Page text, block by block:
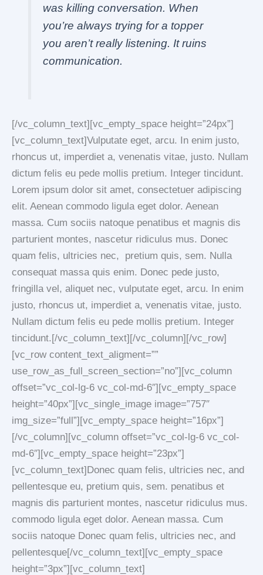
was killing conversation. When
you’re always trying for a topper
you aren’t really listening. It ruins
communication.
[/vc_column_text][vc_empty_space height=”24px”]
[vc_column_text]Vulputate eget, arcu. In enim justo,
rhoncus ut, imperdiet a, venenatis vitae, justo. Nullam
dictum felis eu pede mollis pretium. Integer tincidunt.
Lorem ipsum dolor sit amet, consectetuer adipiscing
elit. Aenean commodo ligula eget dolor. Aenean
massa. Cum sociis natoque penatibus et magnis dis
parturient montes, nascetur ridiculus mus. Donec
quam felis, ultricies nec, pretium quis, sem. Nulla
consequat massa quis enim. Donec pede justo,
fringilla vel, aliquet nec, vulputate eget, arcu. In enim
justo, rhoncus ut, imperdiet a, venenatis vitae, justo.
Nullam dictum felis eu pede mollis pretium. Integer
tincidunt.[/vc_column_text][/vc_column][/vc_row]
[vc_row content_text_aligment=””
use_row_as_full_screen_section=”no”][vc_column
offset=”vc_col-lg-6 vc_col-md-6″][vc_empty_space
height=”40px”][vc_single_image image=”757″
img_size=”full”][vc_empty_space height=”16px”]
[/vc_column][vc_column offset=”vc_col-lg-6 vc_col-
md-6″][vc_empty_space height=”23px”]
[vc_column_text]Donec quam felis, ultricies nec, and
pellentesque eu, pretium quis, sem. penatibus et
magnis dis parturient montes, nascetur ridiculus mus.
commodo ligula eget dolor. Aenean massa. Cum
sociis natoque Donec quam felis, ultricies nec, and
pellentesque[/vc_column_text][vc_empty_space
height=”3px”][vc_column_text]